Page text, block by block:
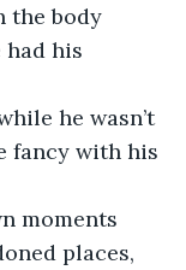
the body
had his
he wasn’t
fancy with his
moments
places,